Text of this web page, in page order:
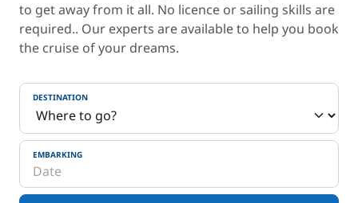
to get away from it all. No licence or sailing skills are
required.. Our experts are available to help you book
the cruise of your dreams.
DESTINATION
EMBARKING